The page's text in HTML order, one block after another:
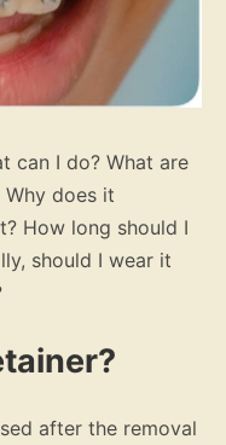
can I do? What are
does it
How long should I
should I wear it
after the removal